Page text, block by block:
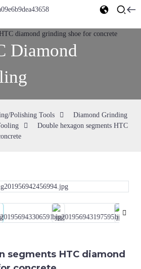
Diamond
Polishing Tools
Diamond Grinding
Double hexagon segments HTC
segments HTC diamond